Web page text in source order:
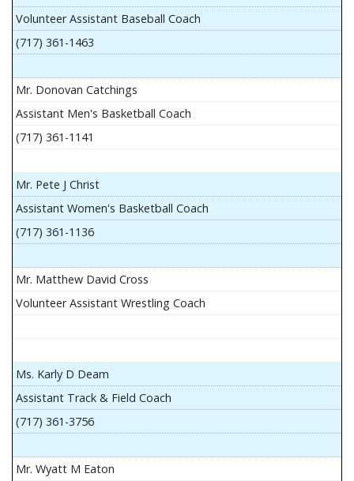
Volunteer Assistant Baseball Coach
(717) 361-1463
Mr. Donovan Catchings
Assistant Men's Basketball Coach
(717) 361-1141
Mr. Pete J Christ
Assistant Women's Basketball Coach
(717) 361-1136
Mr. Matthew David Cross
Volunteer Assistant Wrestling Coach
Ms. Karly D Deam
Assistant Track & Field Coach
(717) 361-3756
Mr. Wyatt M Eaton